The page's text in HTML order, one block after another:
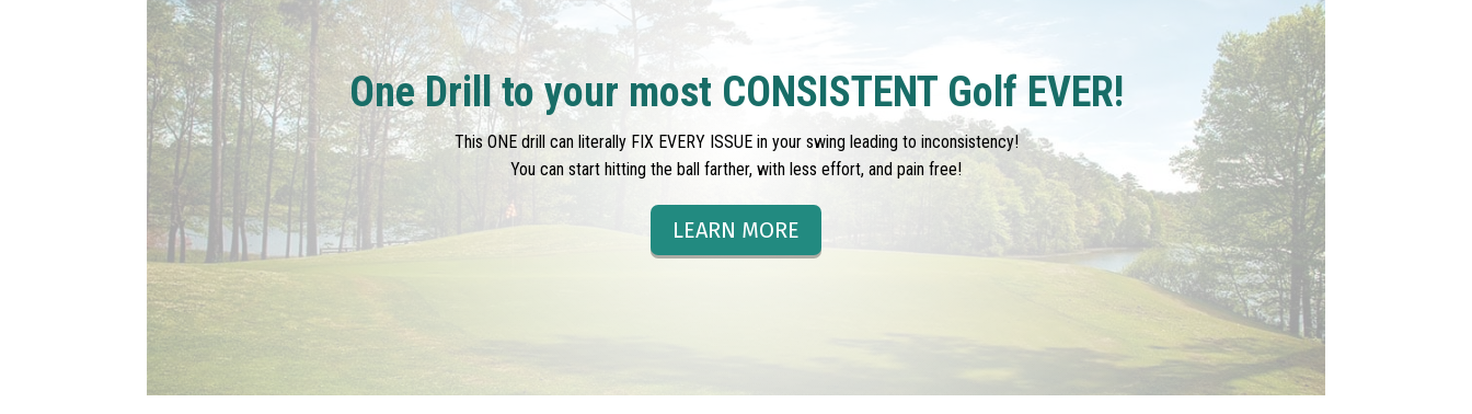
One Drill to your most CONSISTENT Golf EVER!
This ONE drill can literally FIX EVERY ISSUE in your swing leading to inconsistency!
You can start hitting the ball farther, with less effort, and pain free!
LEARN MORE